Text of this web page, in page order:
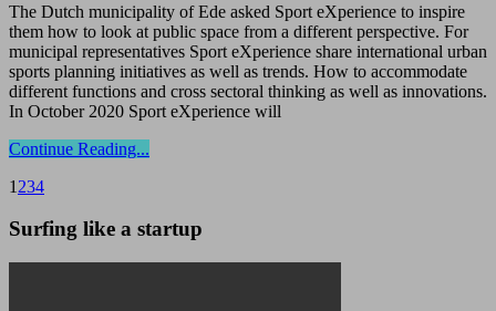
The Dutch municipality of Ede asked Sport eXperience to inspire
them how to look at public space from a different perspective. For
municipal representatives Sport eXperience share international urban
sports planning initiatives as well as trends. How to accommodate
different functions and cross sectoral thinking as well as innovations.
In October 2020 Sport eXperience will
Continue Reading...
1 234
Surfing like a startup